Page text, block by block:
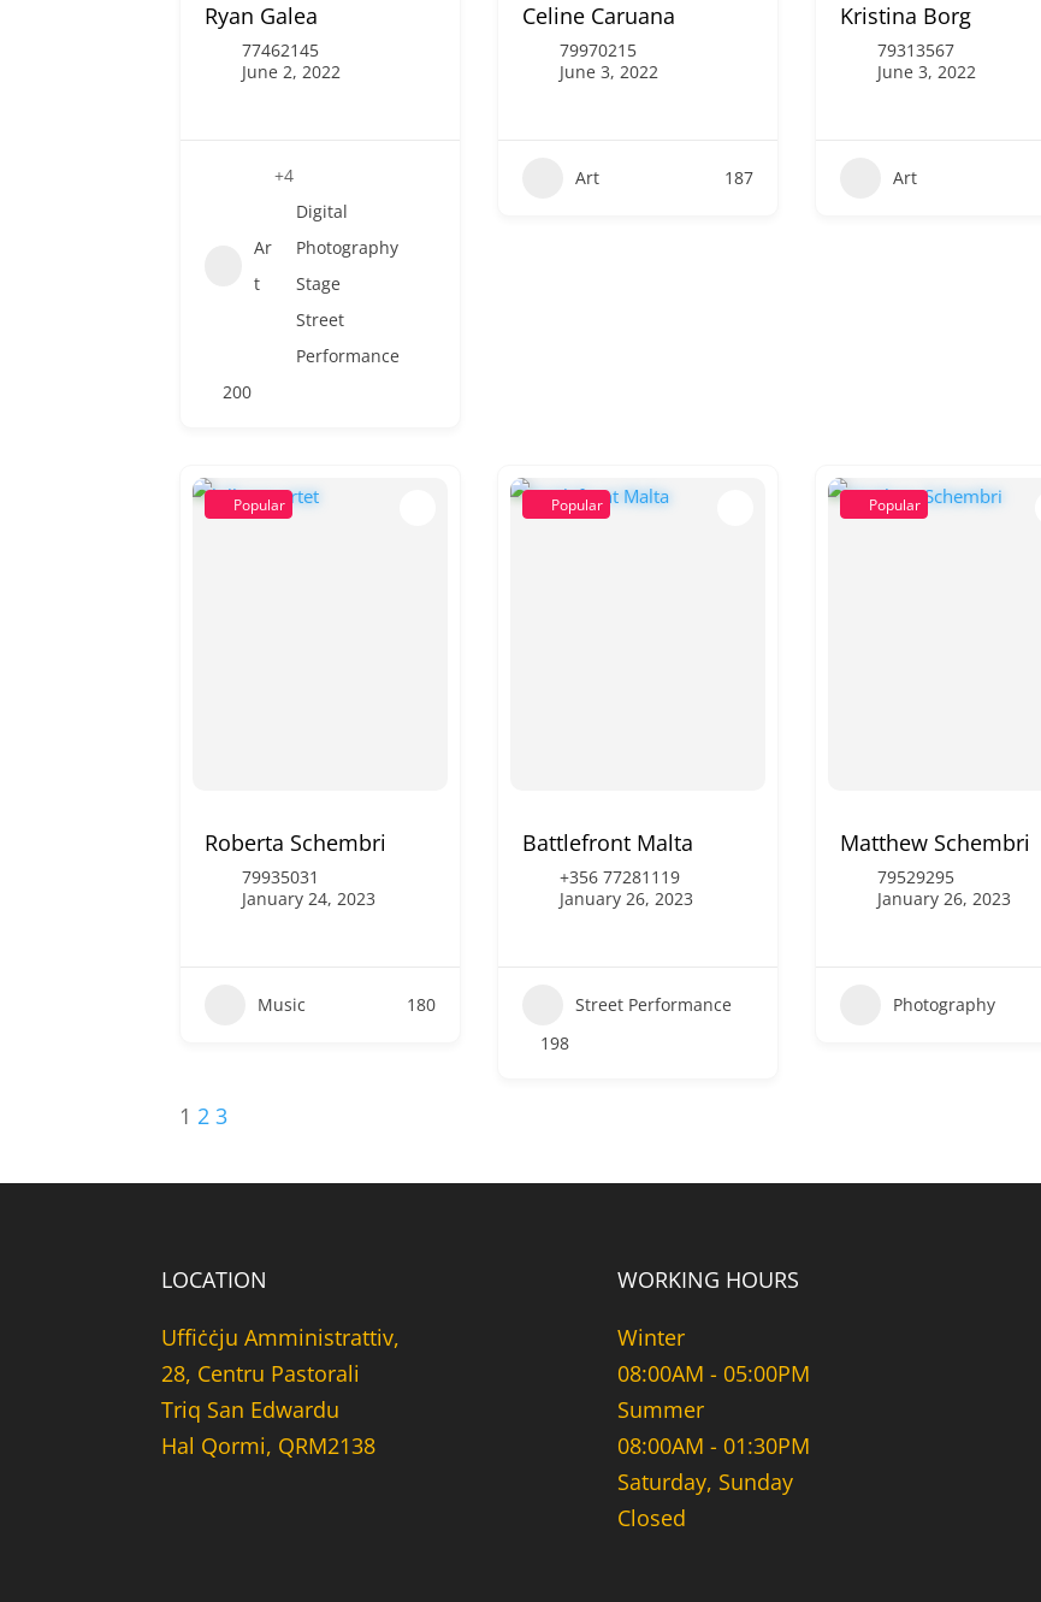
Ryan Galea
77462145
June 2, 2022
Ar
t
+4
Digital
Photography
Stage
Street
Performance
200
Celine Caruana
79970215
June 3, 2022
Art 187
Kristina Borg
79313567
June 3, 2022
Art
Popular
Roberta Schembri
79935031
January 24, 2023
Music 180
Popular
Battlefront Malta
+356 77281119
January 26, 2023
Street Performance
198
Popular
Matthew Schembri
79529295
January 26, 2023
Photography
1 2 3
LOCATION
Uffiċċju Amministrattiv,
28, Centru Pastorali
Triq San Edwardu
Hal Qormi, QRM2138
WORKING HOURS
Winter
08:00AM - 05:00PM
Summer
08:00AM - 01:30PM
Saturday, Sunday
Closed